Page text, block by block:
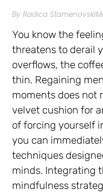
By Radica Stamenovski
You know the
threatens to derail
overflows, the
thin. Regaining
moments does not
velvet cushion for
of forcing yourself
you can
techniques
minds. Integrating
mindfulness